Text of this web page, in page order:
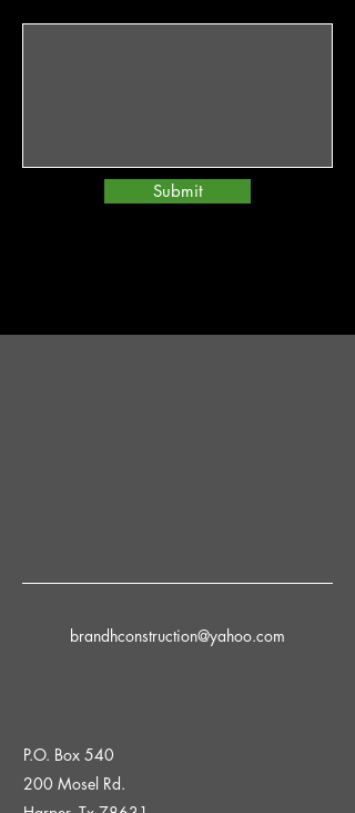
Submit
brandhconstruction@yahoo.com
P.O. Box 540
200 Mosel Rd.